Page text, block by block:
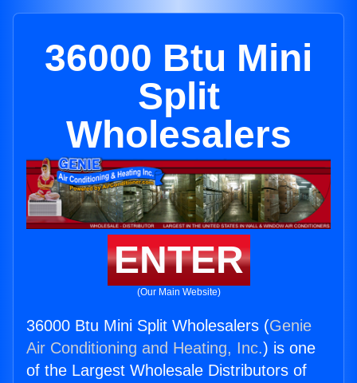
36000 Btu Mini
Split
Wholesalers
ENTER
(Our Main Website)
36000 Btu Mini Split Wholesalers (Genie
Air Conditioning and Heating, Inc.) is one
of the Largest Wholesale Distributors of